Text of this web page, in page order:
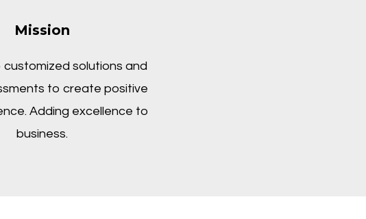
Mission
customized solutions and
to create positive
Adding excellence to
business.